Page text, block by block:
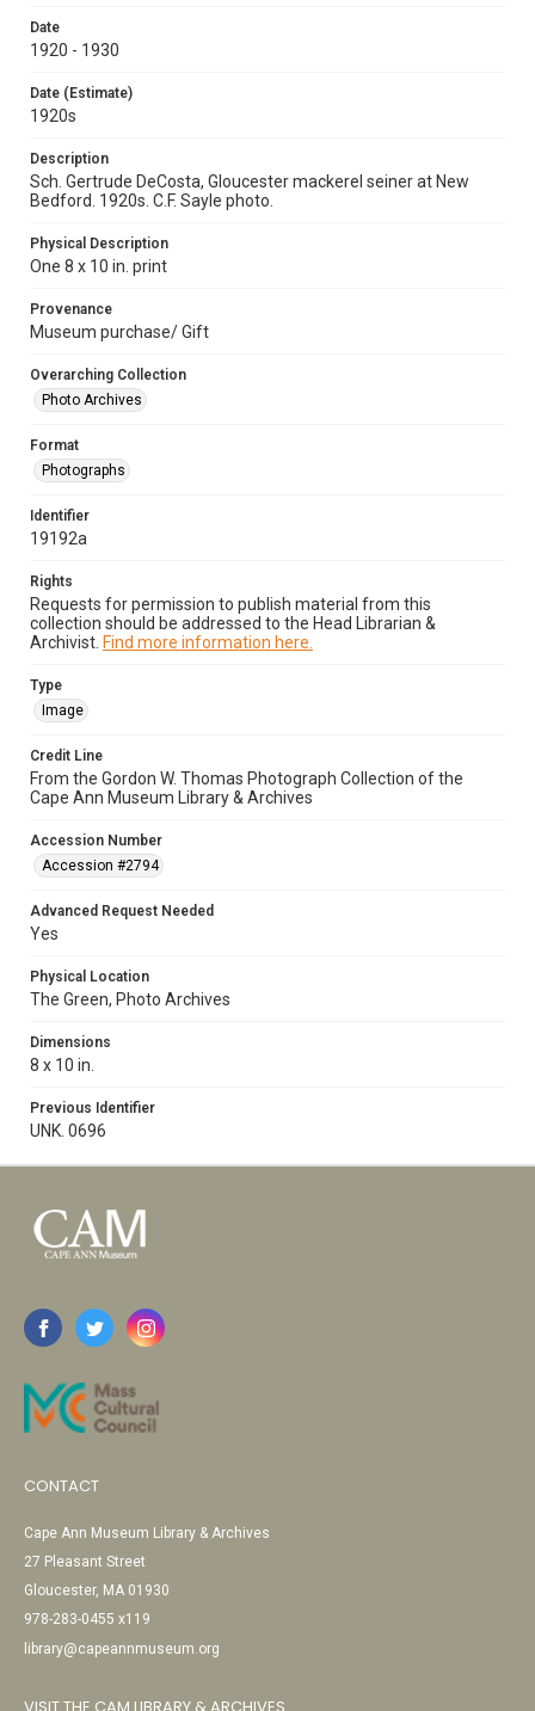
Date
1920 - 1930
Date (Estimate)
1920s
Description
Sch. Gertrude DeCosta, Gloucester mackerel seiner at New
Bedford. 1920s. C.F. Sayle photo.
Physical Description
One 8 x 10 in. print
Provenance
Museum purchase/ Gift
Overarching Collection
Photo Archives
Format
Photographs
Identifier
19192a
Rights
Requests for permission to publish material from this
collection should be addressed to the Head Librarian &
Archivist. Find more information here.
Type
Image
Credit Line
From the Gordon W. Thomas Photograph Collection of the
Cape Ann Museum Library & Archives
Accession Number
Accession #2794
Advanced Request Needed
Yes
Physical Location
The Green, Photo Archives
Dimensions
8 x 10 in.
Previous Identifier
UNK. 0696
CONTACT
Cape Ann Museum Library & Archives
27 Pleasant Street
Gloucester, MA 01930
978-283-0455 x119
library@capeannmuseum.org